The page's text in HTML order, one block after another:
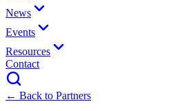
News
Events
Resources
Contact
← Back to Partners